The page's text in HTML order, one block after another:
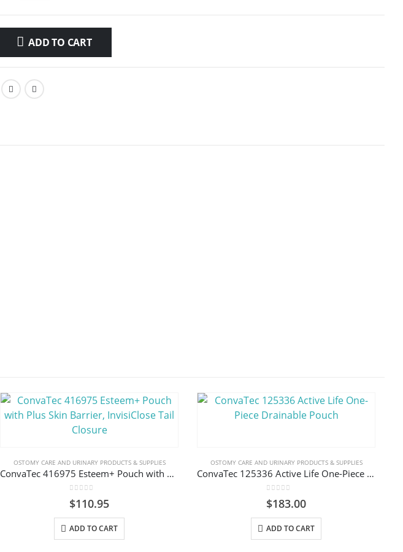
ADD TO CART
OSTOMY CARE AND URINARY PRODUCTS & SUPPLIES
ConvaTec 416975 Esteem+ Pouch with Plus Skin Barrier, InvisiClose Tail Closure
0
$110.95
ADD TO CART
OSTOMY CARE AND URINARY PRODUCTS & SUPPLIES
ConvaTec 125336 Active Life One-Piece Drainable Pouch
0
$183.00
ADD TO CART